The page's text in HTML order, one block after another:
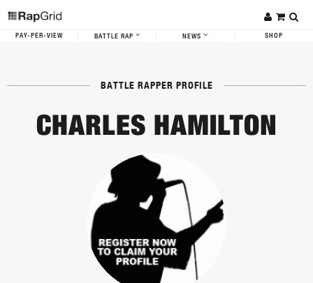
PAY-PER-VIEW BATTLE RAP NEWS SHOP
BATTLE RAPPER PROFILE
CHARLES HAMILTON